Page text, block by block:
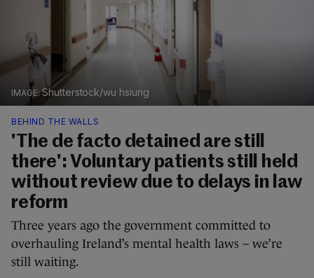
Shutterstock/wu hsiung
BEHIND THE WALLS
'The de facto detained are still
there': Voluntary patients still held
without review due to delays in law
reform
Three years ago the government committed to
overhauling Ireland’s mental health laws – we’re
still waiting.